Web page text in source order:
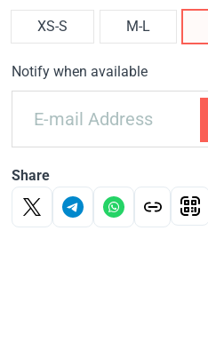
XS-S M-L
Notify when available
Share